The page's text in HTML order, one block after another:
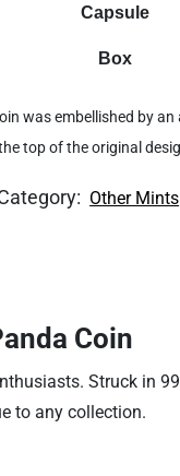
Capsule
Box
was embellished by
top of the original
Other Mints
Coin
Struck in
to any collection.